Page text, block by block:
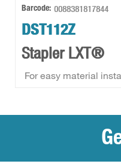
DST112Z
Stapler LXT®
Barcode: 0088381817844
For easy material